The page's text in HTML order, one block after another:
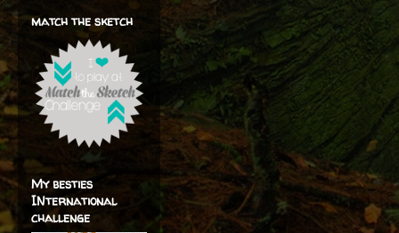
match the sketch
My besties
INternational
challenge